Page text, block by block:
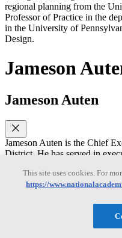
regional planning from the
Professor of Practice in the
in the University of
Design.
Jameson
Jameson Auten
Jameson Auten is the Chief
District. He has served in
Jameson has worked on
systems- particularly on-
TCRP Oversight and Project
from Virginia Commonwealth
This site uses cookies. For
https://